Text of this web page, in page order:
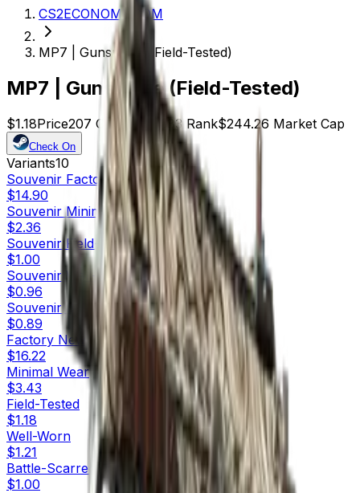
CS2ECONOMY.COM
MP7 | Gunsmoke (Field-Tested)
MP7 | Gunsmoke (Field-Tested)
$1.18Price207 Offers 14883 Rank$244.26 Market Cap
Check On
Variants10
Souvenir Factory New
$14.90
Souvenir Minimal Wear
$2.36
Souvenir Field-Tested
$1.00
Souvenir Well-Worn
$0.96
Souvenir Battle-Scarred
$0.89
Factory New
$16.22
Minimal Wear
$3.43
Field-Tested
$1.18
Well-Worn
$1.21
Battle-Scarred
$1.00